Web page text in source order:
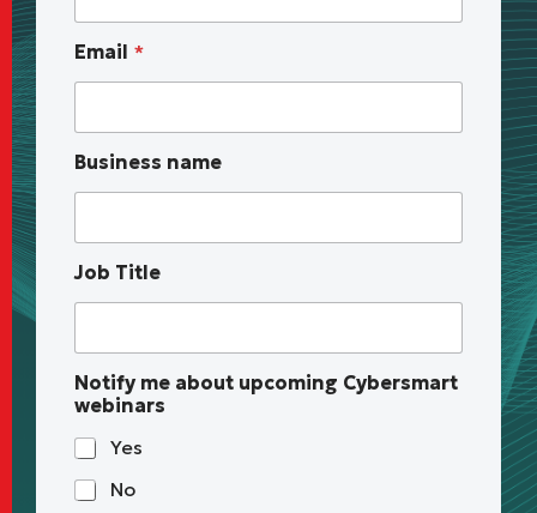
e
s
b
o
t
Email *
Business name
Job Title
Notify me about upcoming Cybersmart
webinars
Yes
No